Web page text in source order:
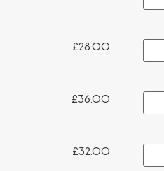
£28.00
£36.00
£32.00